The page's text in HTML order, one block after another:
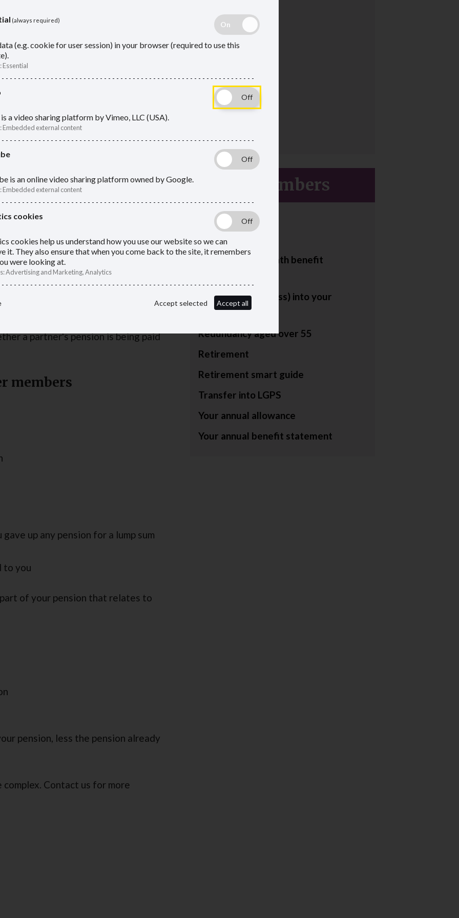
LGPS record
extra payments
members
may be payable:
or, subject to certain qualifying
a member of the LGPS on or
eligible child must be under age 23
amount of pension depends on
a partner's pension is being paid
members
up any pension for a lump sum
to you
of your pension that relates to
pension, less the pension already
Contact us for more
Active members
Absences
Councillors
Lump sum and death benefit
Paying more (or less) into your
pension
Redundancy aged over 55
Retirement
Retirement smart guide
Transfer into LGPS
Your annual allowance
Your annual benefit statement
(always required)
(e.g. cookie for user session) in your browser (required to use this
:Essential
a video sharing platform by Vimeo, LLC (USA).
:Embedded external content
is an online video sharing platform owned by Google.
:Embedded external content
cookies
cookies help us understand how you use our website so we can
it. They also ensure that when you come back to the site, it remembers
were looking at.
:Advertising and Marketing, Analytics
Accept selected Accept all